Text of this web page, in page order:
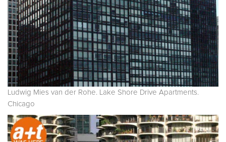
Ludwig Mies van der Rohe. Lake Shore Drive Apartments.
Chicago